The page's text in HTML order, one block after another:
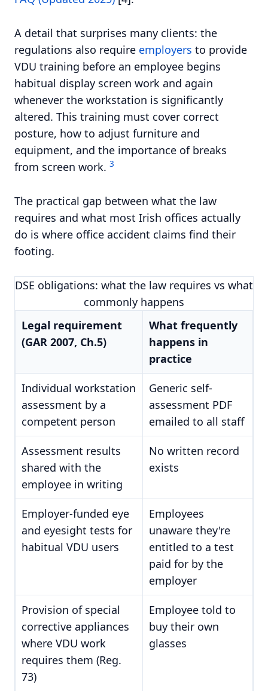
A detail that surprises many clients: the
regulations also require employers to provide
VDU training before an employee begins
habitual display screen work and again
whenever the workstation is significantly
altered. This training must cover correct
posture, how to adjust furniture and
equipment, and the importance of breaks
from screen work. 3
The practical gap between what the law
requires and what most Irish offices actually
do is where office accident claims find their
footing.
DSE obligations: what the law requires vs what
commonly happens
Legal requirement
(GAR 2007, Ch.5)
What frequently
happens in
practice
Individual workstation
assessment by a
competent person
Generic self-
assessment PDF
emailed to all staff
Assessment results
shared with the
employee in writing
No written record
exists
Employer-funded eye
and eyesight tests for
habitual VDU users
Employees
unaware they're
entitled to a test
paid for by the
employer
Provision of special
corrective appliances
where VDU work
requires them (Reg.
73)
Employee told to
buy their own
glasses